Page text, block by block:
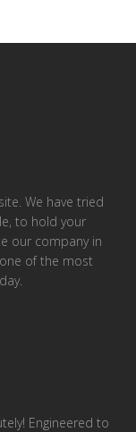
We have tried
to hold your
our company in
of the most
Engineered to